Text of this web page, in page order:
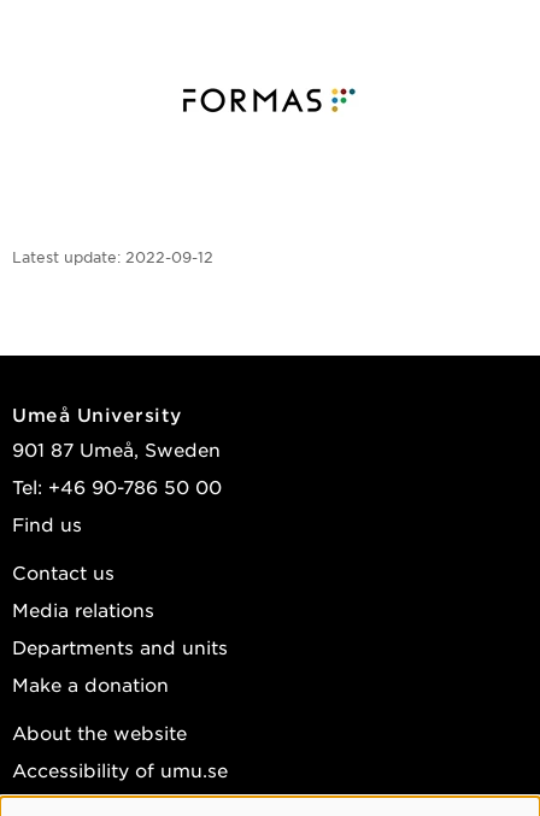
Latest update: 2022-09-12
Umeå University
901 87 Umeå, Sweden
Tel: +46 90-786 50 00
Find us
Contact us
Media relations
Departments and units
Make a donation
About the website
Accessibility of umu.se